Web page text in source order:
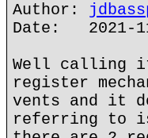
Author:
Date: 2021-
Well calling it
register
vents and it
referring to is